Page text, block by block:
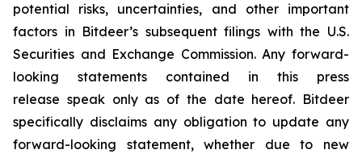
potential risks, uncertainties, and other important
factors in Bitdeer’s subsequent filings with the U.S.
Securities and Exchange Commission. Any forward-
looking statements contained in this press
release speak only as of the date hereof. Bitdeer
specifically disclaims any obligation to update any
forward-looking statement, whether due to new